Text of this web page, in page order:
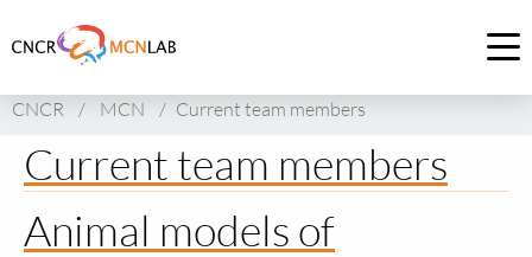
to
of
CNCR / MCN / Current team members
Current team members
Animal models of